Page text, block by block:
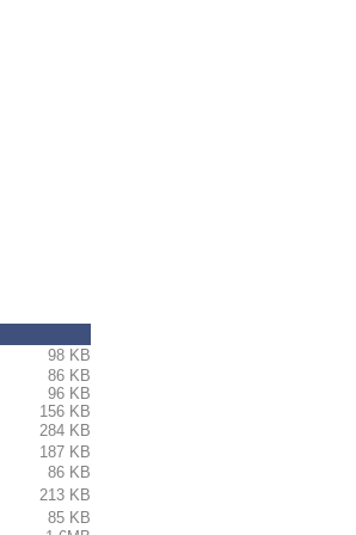
98 KB
> > > > >
86 KB
96 KB
156 KB
284 KB
187 KB
86 KB
213 KB
85 KB